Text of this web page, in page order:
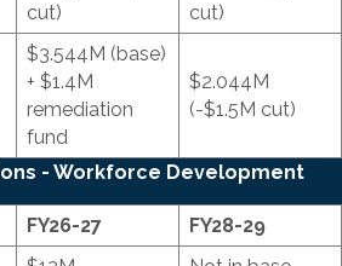
cut)
cut)
$3.544M (base)
+ $1.4M
remediation
fund
$2.044M
(-$1.5M cut)
- Workforce Development
FY26-27
FY28-29